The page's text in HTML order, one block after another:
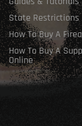
State Restrictions
How To Buy A
How To Buy A
Online